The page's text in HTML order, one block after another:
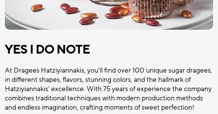
YES I DO NOTE
At Dragees Hatziyiannakis, you’ll find over 100 unique sugar dragees,
in different shapes, flavors, stunning colors, and the hallmark of
Hatziyiannakis’ excellence. With 75 years of experience the company
combines traditional techniques with modern production methods
and endless imagination, crafting moments of sweet perfection!